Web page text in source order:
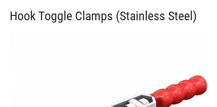
Hook Toggle Clamps (Stainless Steel)